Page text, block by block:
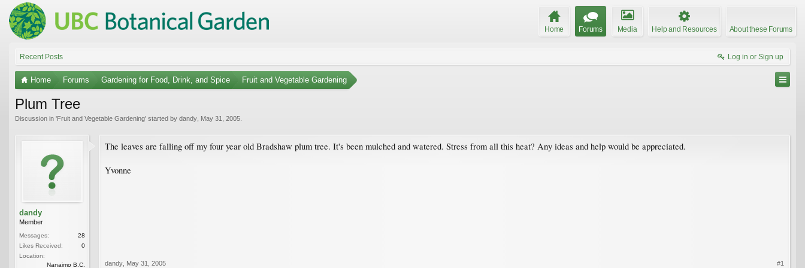
Home Forums Media Help and Resources About these Forums
Recent Posts Log in or Sign up
Home Forums Gardening for Food, Drink, and Spice Fruit and Vegetable Gardening
Plum Tree
Discussion in 'Fruit and Vegetable Gardening' started by dandy May 31, 2005
dandy
Member
Messages:
28
Likes Received:
0
Location:
Nanaimo B.C.
The leaves are falling off my four year old Bradshaw plum tree. It's been mulched and watered. Stress from all this heat? Any ideas and help would be appreciated.
Yvonne
dandy May 31, 2005 #1